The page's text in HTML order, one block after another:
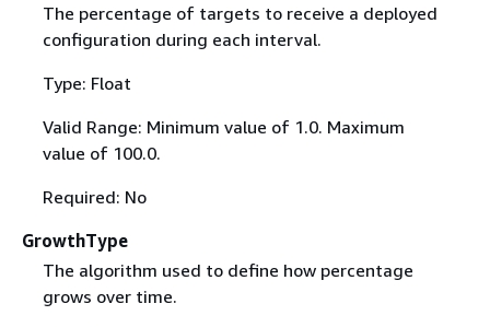
The percentage of targets to receive a deployed
configuration during each interval.
Type: Float
Valid Range: Minimum value of 1.0. Maximum
value of 100.0.
Required: No
GrowthType
The algorithm used to define how percentage
grows over time.